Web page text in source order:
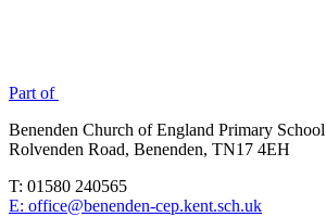
Part of
Benenden Church of England Primary School
Rolvenden Road, Benenden, TN17 4EH
T: 01580 240565
E: office@benenden-cep.kent.sch.uk